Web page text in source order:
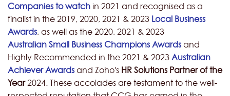
Companies to watch in 2021 and recognised as a
finalist in the 2019, 2020, 2021 & 2023 Local Business
Awards, as well as the 2020, 2021 & 2023
Australian Small Business Champions Awards and
Highly Recommended in the 2021 & 2023 Australian
Achiever Awards and Zoho's HR Solutions Partner of the
Year2024. These accolades are testament to the well-